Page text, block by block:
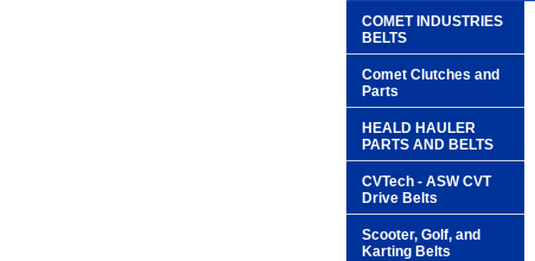
COMET INDUSTRIES
BELTS
Comet Clutches and
Parts
HEALD HAULER
PARTS AND BELTS
CVTech - ASW CVT
Drive Belts
Scooter, Golf, and
Karting Belts